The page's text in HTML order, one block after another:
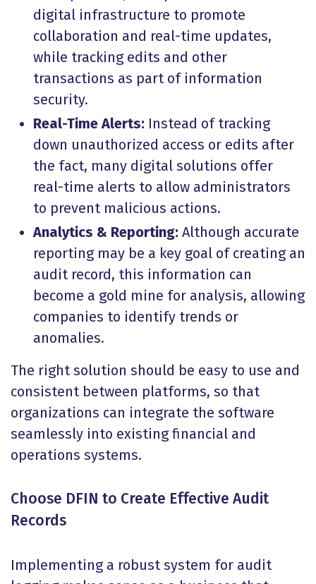
digital infrastructure to promote
collaboration and real-time updates,
while tracking edits and other
transactions as part of information
security.
Real-Time Alerts: Instead of tracking
down unauthorized access or edits after
the fact, many digital solutions offer
real-time alerts to allow administrators
to prevent malicious actions.
Analytics & Reporting: Although accurate
reporting may be a key goal of creating an
audit record, this information can
become a gold mine for analysis, allowing
companies to identify trends or
anomalies.
The right solution should be easy to use and
consistent between platforms, so that
organizations can integrate the software
seamlessly into existing financial and
operations systems.
Choose DFIN to Create Effective Audit
Records
Implementing a robust system for audit